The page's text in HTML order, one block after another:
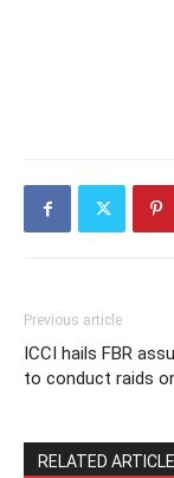
Previous article
ICCI hails FBR
to conduct raids
RELATED